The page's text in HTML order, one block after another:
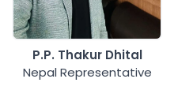
P.P. Thakur Dhital
Nepal Representative